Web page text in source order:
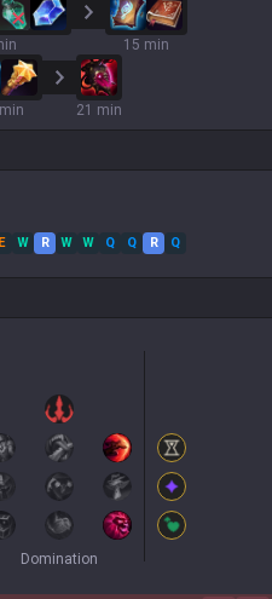
15 min
21 min
E W R W W Q Q R Q
Domination